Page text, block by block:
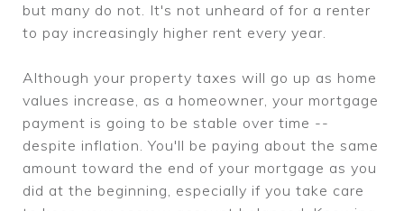
but many do not. It's not unheard of for a renter
to pay increasingly higher rent every year.
Although your property taxes will go up as home
values increase, as a homeowner, your mortgage
payment is going to be stable over time --
despite inflation. You'll be paying about the same
amount toward the end of your mortgage as you
did at the beginning, especially if you take care